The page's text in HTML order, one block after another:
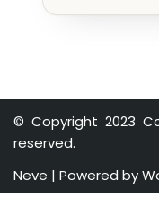
© Copyright 2023
reserved.
Neve | Powered by